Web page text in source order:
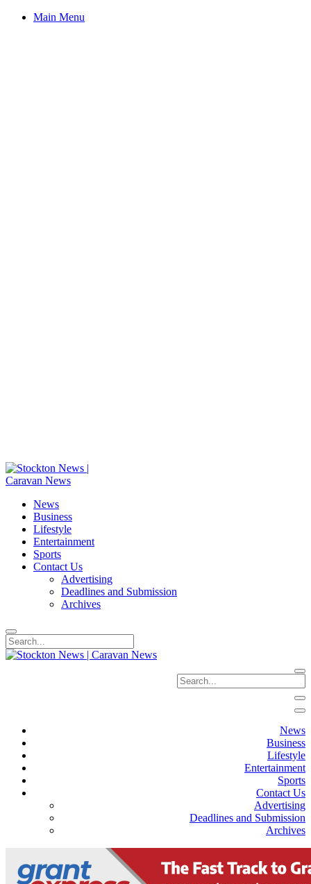
Main Menu
News
Business
Lifestyle
Entertainment
Sports
Contact Us
Advertising
Deadlines and Submission
Archives
News
Business
Lifestyle
Entertainment
Sports
Contact Us
Advertising
Deadlines and Submission
Archives